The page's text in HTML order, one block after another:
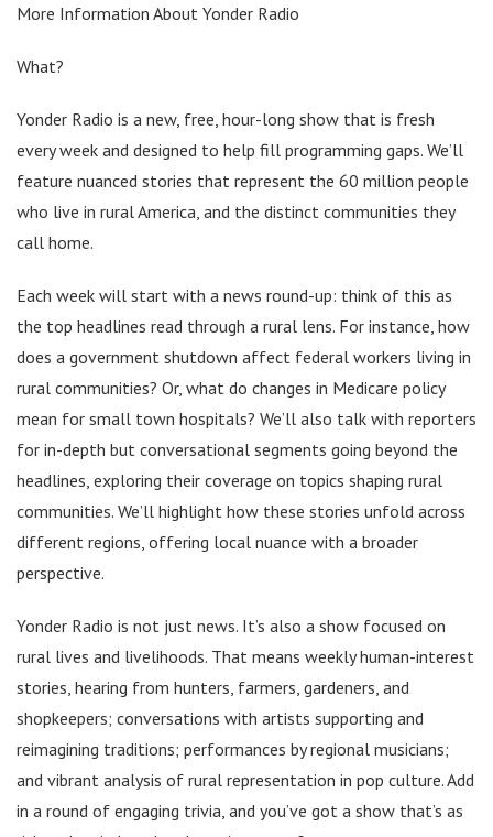
More Information About Yonder Radio
What?
Yonder Radio is a new, free, hour-long show that is fresh
every week and designed to help fill programming gaps. We’ll
feature nuanced stories that represent the 60 million people
who live in rural America, and the distinct communities they
call home.
Each week will start with a news round-up: think of this as
the top headlines read through a rural lens. For instance, how
does a government shutdown affect federal workers living in
rural communities? Or, what do changes in Medicare policy
mean for small town hospitals? We’ll also talk with reporters
for in-depth but conversational segments going beyond the
headlines, exploring their coverage on topics shaping rural
communities. We’ll highlight how these stories unfold across
different regions, offering local nuance with a broader
perspective.
Yonder Radio is not just news. It’s also a show focused on
rural lives and livelihoods. That means weekly human-interest
stories, hearing from hunters, farmers, gardeners, and
shopkeepers; conversations with artists supporting and
reimagining traditions; performances by regional musicians;
and vibrant analysis of rural representation in pop culture. Add
in a round of engaging trivia, and you’ve got a show that’s as